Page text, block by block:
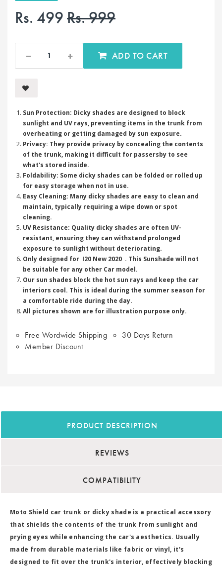
Rs. 499Rs. 999
ADD TO CART
Sun Protection: Dicky shades are designed to block
sunlight and UV rays, preventing items in the trunk from
overheating or getting damaged by sun exposure.
Privacy: They provide privacy by concealing the contents
of the trunk, making it difficult for passersby to see
what's stored inside.
Foldability: Some dicky shades can be folded or rolled up
for easy storage when not in use.
Easy Cleaning: Many dicky shades are easy to clean and
maintain, typically requiring a wipe down or spot
cleaning.
UV Resistance: Quality dicky shades are often UV-
resistant, ensuring they can withstand prolonged
exposure to sunlight without deteriorating.
Only designed for I20 New 2020 . This Sunshade will not
be suitable for any other Car model.
Our sun shades block the hot sun rays and keep the car
interiors cool. This is ideal during the summer season for
a comfortable ride during the day.
All pictures shown are for illustration purpose only.
Free Wordwide Shipping
30 Days Return
Member Discount
PRODUCT DESCRIPTION
REVIEWS
COMPATIBILITY
Moto Shield car trunk or dicky shade is a practical accessory
that shields the contents of the trunk from sunlight and
prying eyes while enhancing the car's aesthetics. Usually
made from durable materials like fabric or vinyl, it's
designed to fit over the trunk's interior, effectively blocking